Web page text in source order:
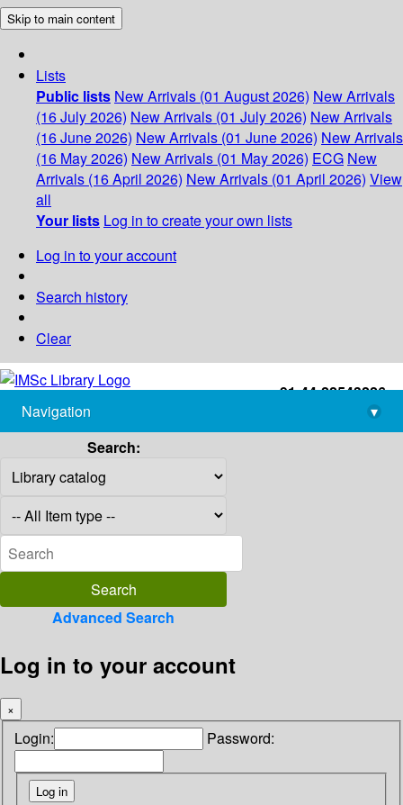
Skip to main content
Lists
Public lists New Arrivals (01 August 2026) New Arrivals
(16 July 2026) New Arrivals (01 July 2026) New Arrivals
(16 June 2026) New Arrivals (01 June 2026) New Arrivals
(16 May 2026) New Arrivals (01 May 2026) ECG New
Arrivals (16 April 2026) New Arrivals (01 April 2026) View
all
Your lists Log in to create your own lists
Log in to your account
Search history
Clear
+91-44-22543226
library@imsc.res.in
Navigation
▾
Search:
Advanced Search
Log in to your account
×
Login: Password: